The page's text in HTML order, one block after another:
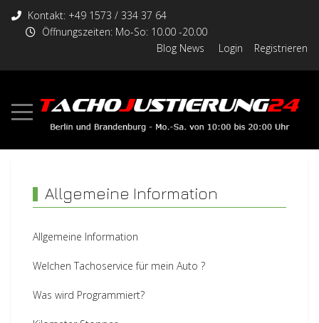
Kontakt: +49 1573 / 334 37 64
Öffnungszeiten: Mo-So: 10.00 -20.00
Blog News
Login Registrieren
Allgemeine Information
Allgemeine Information
Welchen Tachoservice für mein Auto ?
Was wird Programmiert?